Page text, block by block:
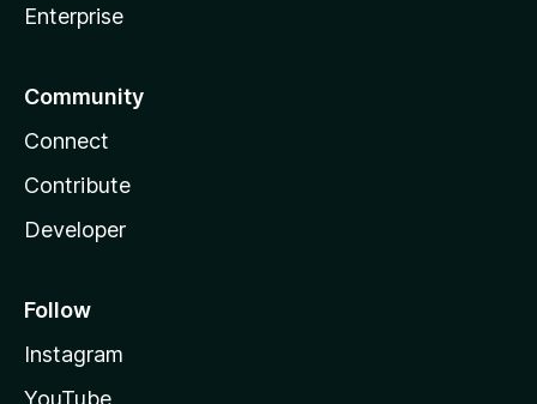
Enterprise
Community
Connect
Contribute
Developer
Follow
Instagram
YouTube